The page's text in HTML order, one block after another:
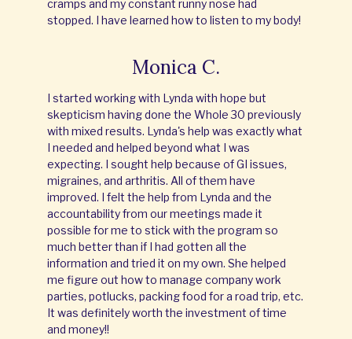
cramps and my constant runny nose had
stopped. I have learned how to listen to my body!
Monica C.
I started working with Lynda with hope but
skepticism having done the Whole 30 previously
with mixed results. Lynda's help was exactly what
I needed and helped beyond what I was
expecting. I sought help because of GI issues,
migraines, and arthritis. All of them have
improved. I felt the help from Lynda and the
accountability from our meetings made it
possible for me to stick with the program so
much better than if I had gotten all the
information and tried it on my own. She helped
me figure out how to manage company work
parties, potlucks, packing food for a road trip, etc.
It was definitely worth the investment of time
and money!!